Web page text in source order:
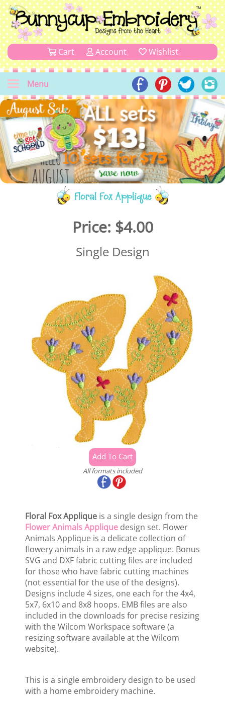
Cart Account Wishlist
Menu
Floral Fox Applique
Price: $4.00
Single Design
All formats included
Floral Fox Applique is a single design from the
Flower Animals Applique design set. Flower
Animals Applique is a delicate collection of
flowery animals in a raw edge applique. Bonus
SVG and DXF fabric cutting files are included
for those who have fabric cutting machines
(not essential for the use of the designs).
Designs include 4 sizes, one each for the 4x4,
5x7, 6x10 and 8x8 hoops. EMB files are also
included in the downloads for precise resizing
with the Wilcom Workspace software (a
resizing software available at the Wilcom
website).
This is a single embroidery design to be used
with a home embroidery machine.